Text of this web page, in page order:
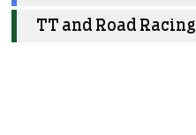
TT and Road Racing